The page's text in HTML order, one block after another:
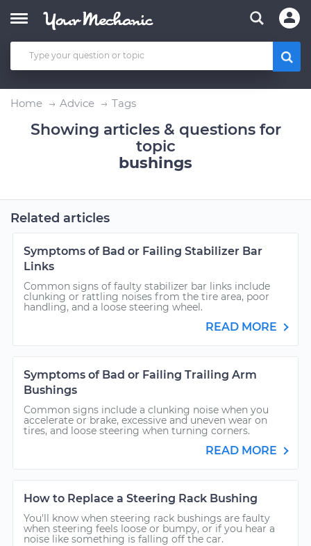
Home Advice Tags
Showing articles & questions for
topic
bushings
Related articles
Symptoms of Bad or Failing Stabilizer Bar
Links
Common signs of faulty stabilizer bar links include
clunking or rattling noises from the tire area, poor
handling, and a loose steering wheel.
READ MORE
Symptoms of Bad or Failing Trailing Arm
Bushings
Common signs include a clunking noise when you
accelerate or brake, excessive and uneven wear on
tires, and loose steering when turning corners.
READ MORE
How to Replace a Steering Rack Bushing
You'll know when steering rack bushings are faulty
when steering feels loose or bumpy, or if you hear a
noise like something is falling off the car.